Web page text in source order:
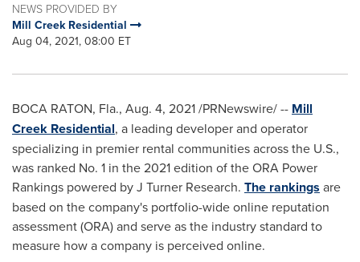
NEWS PROVIDED BY
Mill Creek Residential
Aug 04, 2021, 08:00 ET
BOCA RATON, Fla., Aug. 4, 2021/PRNewswire/ -- Mill
Creek Residential, a leading developer and operator
specializing in premier rental communities across the U.S.,
was ranked No. 1 in the 2021 edition of the ORA Power
Rankings powered by J Turner Research. The rankings are
based on the company's portfolio-wide online reputation
assessment (ORA) and serve as the industry standard to
measure how a company is perceived online.